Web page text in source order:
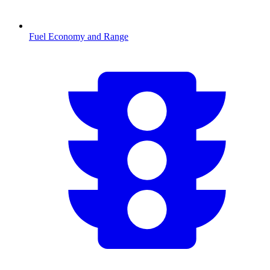
Fuel Economy and Range